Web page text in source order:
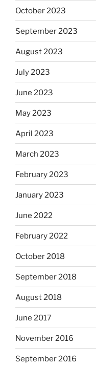
October 2023
September 2023
August 2023
July 2023
June 2023
May 2023
April 2023
March 2023
February 2023
January 2023
June 2022
February 2022
October 2018
September 2018
August 2018
June 2017
November 2016
September 2016